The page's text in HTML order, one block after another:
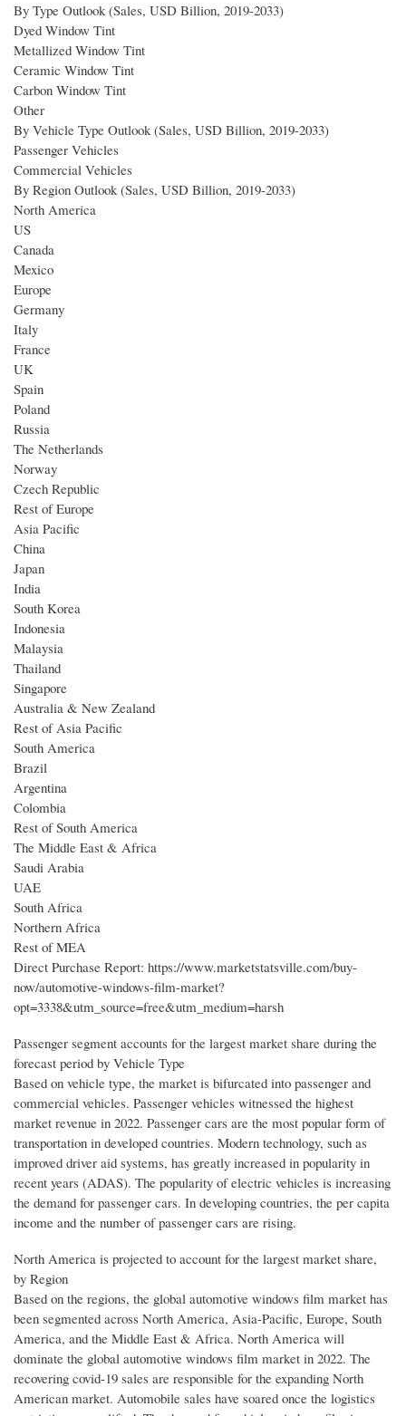
By Type Outlook (Sales, USD Billion, 2019-2033)
Dyed Window Tint
Metallized Window Tint
Ceramic Window Tint
Carbon Window Tint
Other
By Vehicle Type Outlook (Sales, USD Billion, 2019-2033)
Passenger Vehicles
Commercial Vehicles
By Region Outlook (Sales, USD Billion, 2019-2033)
North America
US
Canada
Mexico
Europe
Germany
Italy
France
UK
Spain
Poland
Russia
The Netherlands
Norway
Czech Republic
Rest of Europe
Asia Pacific
China
Japan
India
South Korea
Indonesia
Malaysia
Thailand
Singapore
Australia & New Zealand
Rest of Asia Pacific
South America
Brazil
Argentina
Colombia
Rest of South America
The Middle East & Africa
Saudi Arabia
UAE
South Africa
Northern Africa
Rest of MEA
Direct Purchase Report: https://www.marketstatsville.com/buy-
now/automotive-windows-film-market?
opt=3338&utm_source=free&utm_medium=harsh
Passenger segment accounts for the largest market share during the
forecast period by Vehicle Type
Based on vehicle type, the market is bifurcated into passenger and
commercial vehicles. Passenger vehicles witnessed the highest
market revenue in 2022. Passenger cars are the most popular form of
transportation in developed countries. Modern technology, such as
improved driver aid systems, has greatly increased in popularity in
recent years (ADAS). The popularity of electric vehicles is increasing
the demand for passenger cars. In developing countries, the per capita
income and the number of passenger cars are rising.
North America is projected to account for the largest market share,
by Region
Based on the regions, the global automotive windows film market has
been segmented across North America, Asia-Pacific, Europe, South
America, and the Middle East & Africa. North America will
dominate the global automotive windows film market in 2022. The
recovering covid-19 sales are responsible for the expanding North
American market. Automobile sales have soared once the logistics